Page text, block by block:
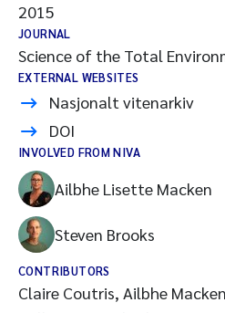
2015
JOURNAL
Science of the Total
EXTERNAL WEBSITES
Nasjonalt vitenarkiv
DOI
INVOLVED FROM NIVA
Ailbhe Lisette Macken
Steven Brooks
CONTRIBUTORS
Claire Coutris, Ailbhe